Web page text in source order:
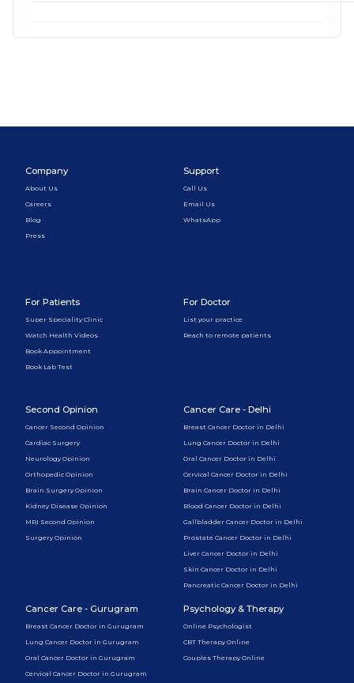
Company
About Us
Careers
Blog
Press
Support
Call Us
Email Us
WhatsApp
For Patients
Super Speciality Clinic
Watch Health Videos
Book Appointment
Book Lab Test
For Doctor
List your practice
Reach to remote patients
Second Opinion
Cancer Second Opinion
Cardiac Surgery
Neurology Opinion
Orthopedic Opinion
Brain Surgery Opinion
Kidney Disease Opinion
MRI Second Opinion
Surgery Opinion
Cancer Care - Delhi
Breast Cancer Doctor in Delhi
Lung Cancer Doctor in Delhi
Oral Cancer Doctor in Delhi
Cervical Cancer Doctor in Delhi
Brain Cancer Doctor in Delhi
Blood Cancer Doctor in Delhi
Gallbladder Cancer Doctor in Delhi
Prostate Cancer Doctor in Delhi
Liver Cancer Doctor in Delhi
Skin Cancer Doctor in Delhi
Pancreatic Cancer Doctor in Delhi
Cancer Care - Gurugram
Breast Cancer Doctor in Gurugram
Lung Cancer Doctor in Gurugram
Oral Cancer Doctor in Gurugram
Cervical Cancer Doctor in Gurugram
Psychology & Therapy
Online Psychologist
CBT Therapy Online
Couples Therapy Online